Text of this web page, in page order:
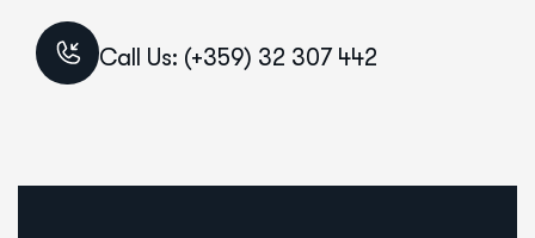
Call Us: (+359) 32 307 442